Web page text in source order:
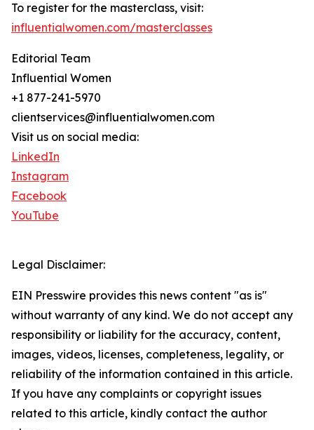
To register for the masterclass, visit:
influentialwomen.com/masterclasses
Editorial Team
Influential Women
+1 877-241-5970
clientservices@influentialwomen.com
Visit us on social media:
LinkedIn
Instagram
Facebook
YouTube
Legal Disclaimer:
EIN Presswire provides this news content "as is"
without warranty of any kind. We do not accept any
responsibility or liability for the accuracy, content,
images, videos, licenses, completeness, legality, or
reliability of the information contained in this article.
If you have any complaints or copyright issues
related to this article, kindly contact the author